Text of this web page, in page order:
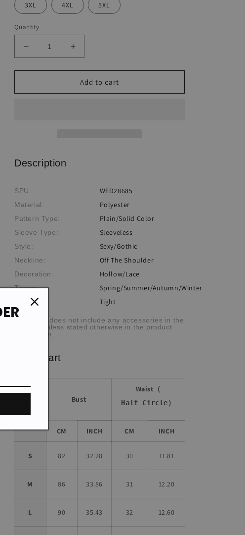
3XL 4XL 5XL
Quantity
Decrease
quantity
for
Mesh
Increase
quantity
for
Halloween
Mesh
Add to cart
Description
SPU: WED28685
Material: Polyester
Pattern Type: Plain/Solid Color
Sleeve Type: Sleeveless
Style: Sexy/Gothic
Neckline: Off The Shoulder
Decoration: Hollow/Lace
Theme: Spring/Summer/Autumn/Winter
Tight
*The item does not include any accessories in the
picture, unless stated otherwise in the product
description.
Size chart
Bust
Waist（
Half Circle）
CM INCH CM INCH
S 82 32.28 30 11.81
M 86 33.86 31 12.20
L 90 35.43 32 12.60